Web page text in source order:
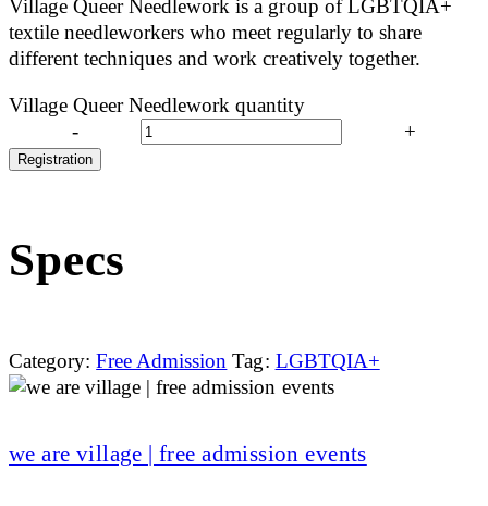
Village Queer Needlework is a group of LGBTQIA+
textile needleworkers who meet regularly to share
different techniques and work creatively together.
Village Queer Needlework quantity
-
+
Registration
Specs
Category: Free Admission Tag: LGBTQIA+
we are village | free admission events